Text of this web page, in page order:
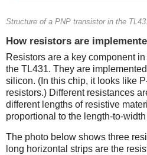
Structure of a PNP transistor in the
How resistors are
Resistors are a key component
the TL431. They are
silicon. (In this chip, it looks like
resistors.) Different resistances
different lengths of resistive
proportional to the length-to-width
The photo below shows three
long horizontal strips are the